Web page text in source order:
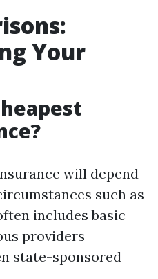
Your
will depend
such as
includes basic
providers
state-sponsored